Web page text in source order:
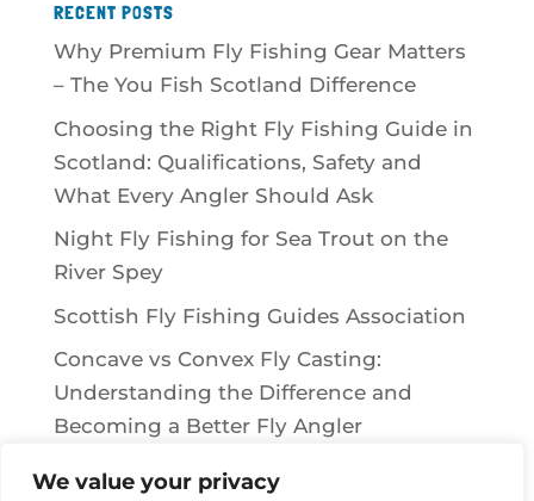
We value your privacy
RECENT POSTS
Why Premium Fly Fishing Gear Matters
– The You Fish Scotland Difference
Choosing the Right Fly Fishing Guide in
Scotland: Qualifications, Safety and
What Every Angler Should Ask
Night Fly Fishing for Sea Trout on the
River Spey
Scottish Fly Fishing Guides Association
Concave vs Convex Fly Casting:
Understanding the Difference and
Becoming a Better Fly Angler
RECENT COMMENTS